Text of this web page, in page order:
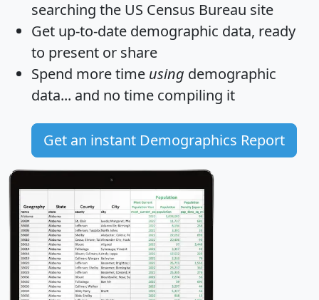
searching the US Census Bureau site
Get up-to-date demographic data, ready
to present or share
Spend more time using demographic
data... and no time compiling it
Get an instant Demographics Report